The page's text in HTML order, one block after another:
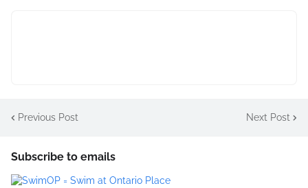
Previous Post Next Post
Subscribe to emails